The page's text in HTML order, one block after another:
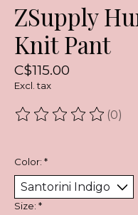
ZSupply
Knit Pant
C$115.00
Excl. tax
The rating of this(0)
Color: *
Size: *